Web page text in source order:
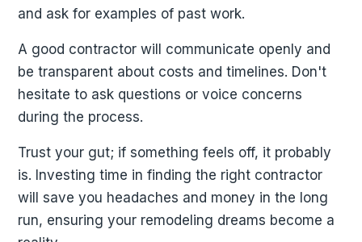
and ask for examples of past work.
A good contractor will communicate openly and
be transparent about costs and timelines. Don't
hesitate to ask questions or voice concerns
during the process.
Trust your gut; if something feels off, it probably
is. Investing time in finding the right contractor
will save you headaches and money in the long
run, ensuring your remodeling dreams become a